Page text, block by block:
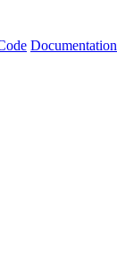
Documentation